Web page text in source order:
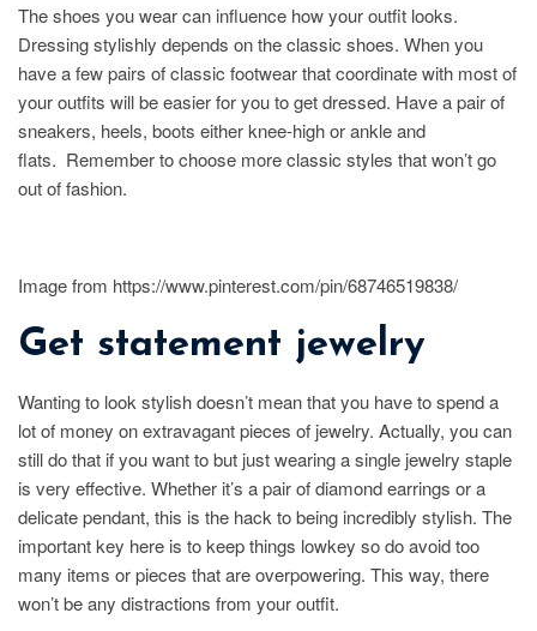
The shoes you wear can influence how your outfit looks.
Dressing stylishly depends on the classic shoes. When you
have a few pairs of classic footwear that coordinate with most of
your outfits will be easier for you to get dressed. Have a pair of
sneakers, heels, boots either knee-high or ankle and
flats. Remember to choose more classic styles that won’t go
out of fashion.
Image from https://www.pinterest.com/pin/68746519838/
Get statement jewelry
Wanting to look stylish doesn’t mean that you have to spend a
lot of money on extravagant pieces of jewelry. Actually, you can
still do that if you want to but just wearing a single jewelry staple
is very effective. Whether it’s a pair of diamond earrings or a
delicate pendant, this is the hack to being incredibly stylish. The
important key here is to keep things lowkey so do avoid too
many items or pieces that are overpowering. This way, there
won’t be any distractions from your outfit.